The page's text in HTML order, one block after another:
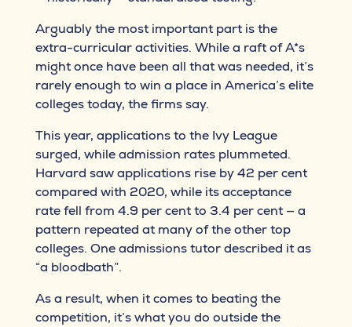
Arguably the most important part is the
extra-curricular activities. While a raft of A*s
might once have been all that was needed, it’s
rarely enough to win a place in America’s elite
colleges today, the firms say.
This year, applications to the Ivy League
surged, while admission rates plummeted.
Harvard saw applications rise by 42 per cent
compared with 2020, while its acceptance
rate fell from 4.9 per cent to 3.4 per cent — a
pattern repeated at many of the other top
colleges. One admissions tutor described it as
“a bloodbath”.
As a result, when it comes to beating the
competition, it’s what you do outside the